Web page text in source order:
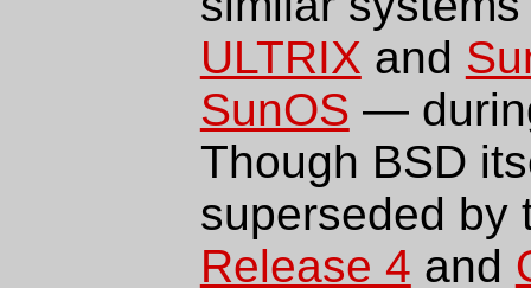
ULTRIX and
SunOS —
Though BSD
superseded by
Release 4 and